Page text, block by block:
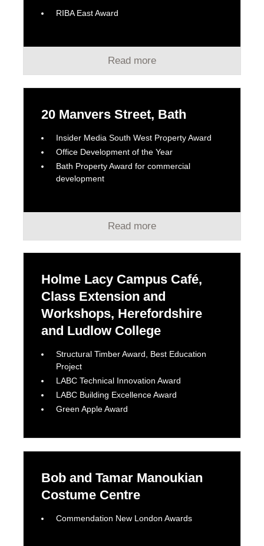
RIBA East Award
Read more
20 Manvers Street, Bath
Insider Media South West Property Award
Office Development of the Year
Bath Property Award for commercial
development
Read more
Holme Lacy Campus Café,
Class Extension and
Workshops, Herefordshire
and Ludlow College
Structural Timber Award, Best Education
Project
LABC Technical Innovation Award
LABC Building Excellence Award
Green Apple Award
Bob and Tamar Manoukian
Costume Centre
Commendation New London Awards